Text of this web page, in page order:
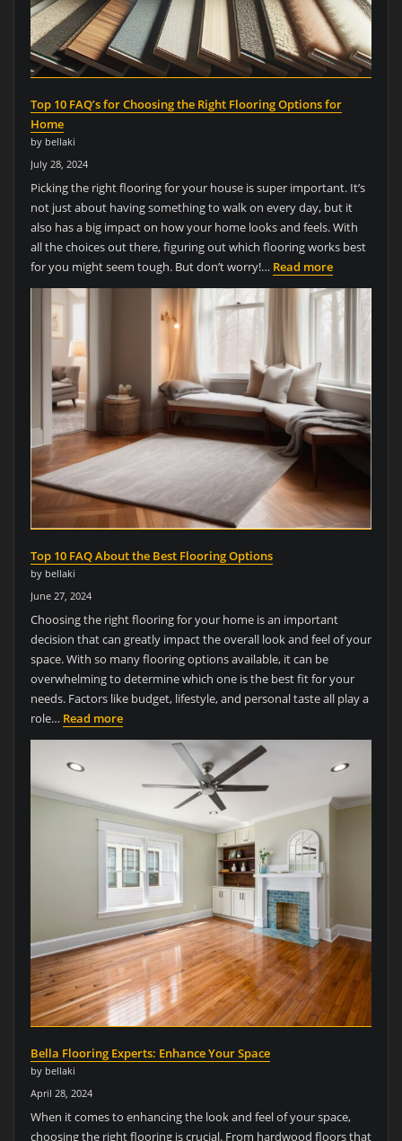
Top 10 FAQ’s for Choosing the Right Flooring Options for
Home
by bellaki
July 28, 2024
Picking the right flooring for your house is super important. It’s
not just about having something to walk on every day, but it
also has a big impact on how your home looks and feels. With
all the choices out there, figuring out which flooring works best
for you might seem tough. But don’t worry!… Read more
Top 10 FAQ About the Best Flooring Options
by bellaki
June 27, 2024
Choosing the right flooring for your home is an important
decision that can greatly impact the overall look and feel of your
space. With so many flooring options available, it can be
overwhelming to determine which one is the best fit for your
needs. Factors like budget, lifestyle, and personal taste all play a
role… Read more
Bella Flooring Experts: Enhance Your Space
by bellaki
April 28, 2024
When it comes to enhancing the look and feel of your space,
choosing the right flooring is crucial. From hardwood floors that